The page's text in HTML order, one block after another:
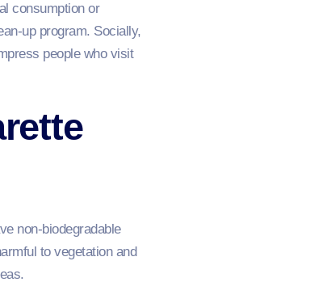
consumption or
up program. Socially,
people who visit
non-biodegradable
to vegetation and